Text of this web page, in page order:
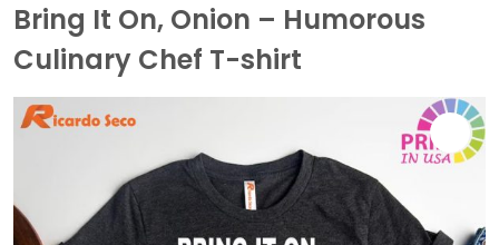
Bring It On, Onion – Humorous
Culinary Chef T-shirt